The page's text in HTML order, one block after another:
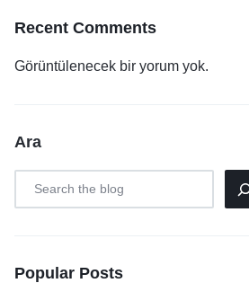
Recent Comments
Görüntülenecek bir yorum yok.
Ara
Popular Posts